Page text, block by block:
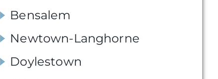
Bensalem
Newtown-Langhorne
Doylestown